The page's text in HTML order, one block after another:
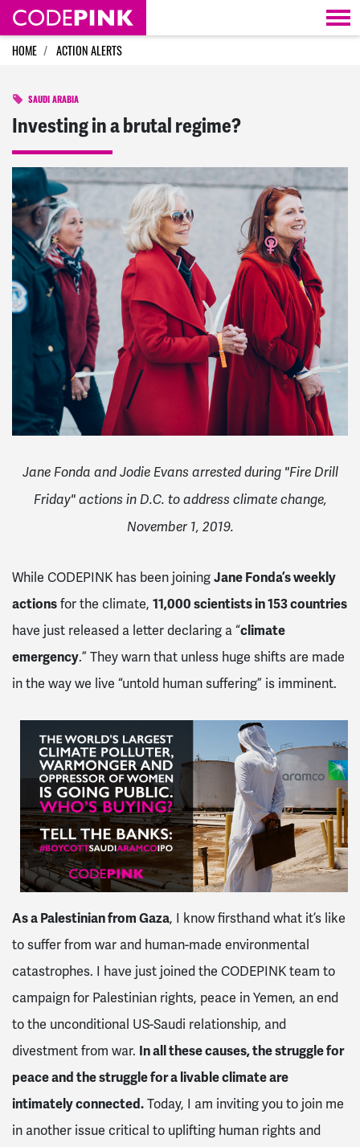
Skip navigation
HOME ACTION ALERTS
SAUDI ARABIA
Investing in a brutal regime?
Jane Fonda and Jodie Evans arrested during "Fire Drill
Friday" actions in D.C. to address climate change,
November 1, 2019.
While CODEPINK has been joiningJane Fonda’s weekly
actionsfor the climate, 11,000 scientists in 153 countries
have just released a letter declaring a “climate
emergency.” They warn that unless huge shifts are made
in the way we live “untold human suffering” is imminent.
As a Palestinian from Gaza, I know firsthand what it’s like
to suffer from war and human-made environmental
catastrophes. I have just joined the CODEPINK team to
campaign for Palestinian rights, peace in Yemen, an end
to the unconditional US-Saudi relationship, and
divestment from war. In all these causes, the struggle for
peace and the struggle for a livable climate are
intimately connected.Today, I am inviting you to join me
in another issue critical to uplifting human rights and